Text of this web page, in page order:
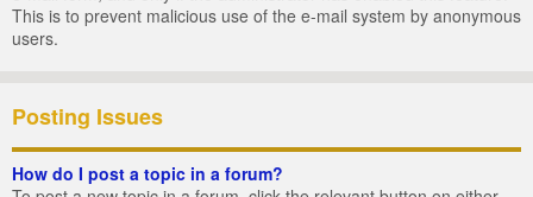
This is to prevent malicious use of the e-mail system by anonymous
users.
Posting Issues
How do I post a topic in a forum?